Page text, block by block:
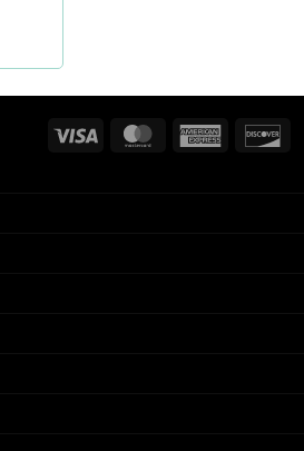
Visa MasterCardAmerican